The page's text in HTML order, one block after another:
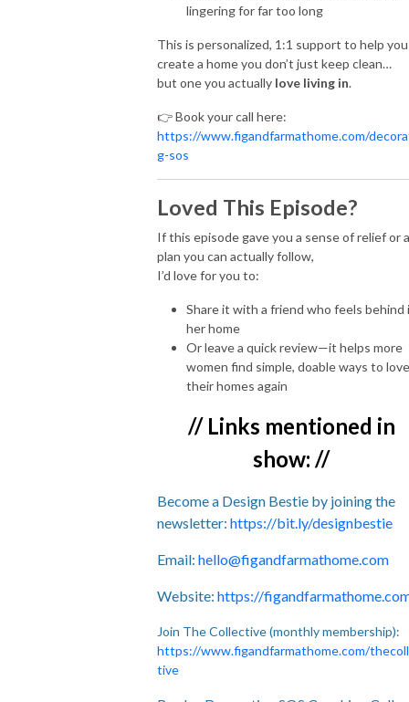
lingering for far too long
This is personalized, 1:1 support to help you
create a home you don’t just keep clean…
but one you actually love living in.
👉 Book your call here:
https://www.figandfarmathome.com/
g-sos
Loved This Episode?
If this episode gave you a sense of relief or a
plan you can actually follow,
I’d love for you to:
Share it with a friend who feels behind
her home
Or leave a quick review—it helps more
women find simple, doable ways to love
their homes again
// Links mentioned in
show: //
Become a Design Bestie by joining the
newsletter: https://bit.ly/designbestie
Email: hello@figandfarmathome.com
Website: https://
Join The Collective (monthly membership):
https://www.figandfarmathome.com/
tive